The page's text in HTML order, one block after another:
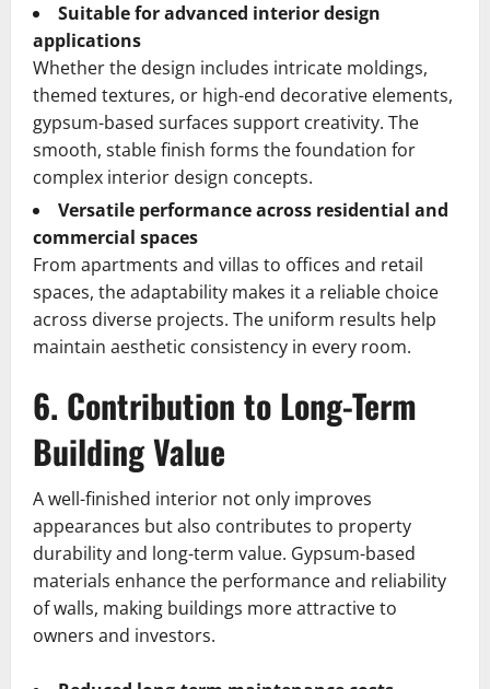
Suitable for advanced interior design
applications
Whether the design includes intricate moldings,
themed textures, or high-end decorative elements,
gypsum-based surfaces support creativity. The
smooth, stable finish forms the foundation for
complex interior design concepts.
Versatile performance across residential and
commercial spaces
From apartments and villas to offices and retail
spaces, the adaptability makes it a reliable choice
across diverse projects. The uniform results help
maintain aesthetic consistency in every room.
6. Contribution to Long-Term
Building Value
A well-finished interior not only improves
appearances but also contributes to property
durability and long-term value. Gypsum-based
materials enhance the performance and reliability
of walls, making buildings more attractive to
owners and investors.